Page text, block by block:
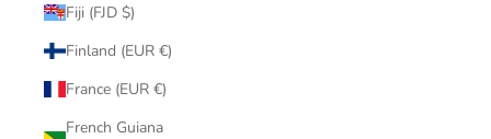
Fiji (FJD $)
Finland (EUR €)
France (EUR €)
French Guiana